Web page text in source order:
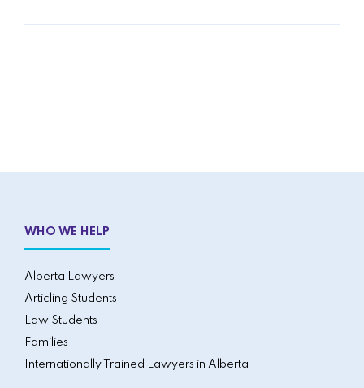
WHO WE HELP
Alberta Lawyers
Articling Students
Law Students
Families
Internationally Trained Lawyers in Alberta